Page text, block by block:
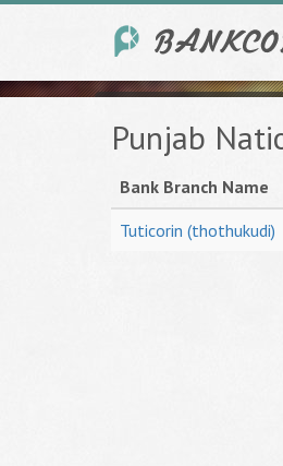
Punjab
Bank Branch Name
Tuticorin (thothukudi)